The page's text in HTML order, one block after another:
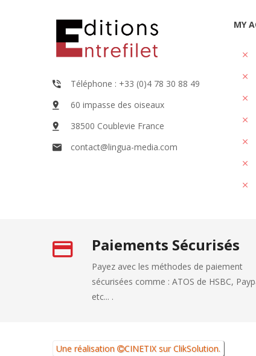
Téléphone : +33 (0)4 78 30 88 49
60 impasse des oiseaux
38500 Coublevie France
contact@lingua-media.com
MY
Paiements Sécurisés
Payez avec les méthodes de paiement
sécurisées comme : ATOS de HSBC,
etc... .
Une réalisation CINETIX surClikSolution.